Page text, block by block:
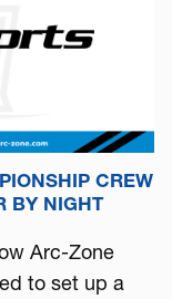
CREW
BY NIGHT
Arc-Zone
to set up a